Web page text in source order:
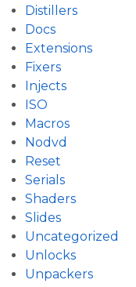
Distillers
Docs
Extensions
Fixers
Injects
ISO
Macros
Nodvd
Reset
Serials
Shaders
Slides
Uncategorized
Unlocks
Unpackers